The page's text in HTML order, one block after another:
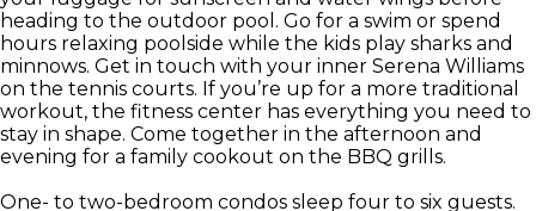
heading to the outdoor pool. Go for a swim or spend
hours relaxing poolside while the kids play sharks and
minnows. Get in touch with your inner Serena Williams
on the tennis courts. If you’re up for a more traditional
workout, the fitness center has everything you need to
stay in shape. Come together in the afternoon and
evening for a family cookout on the BBQ grills.
One- to two-bedroom condos sleep four to six guests.